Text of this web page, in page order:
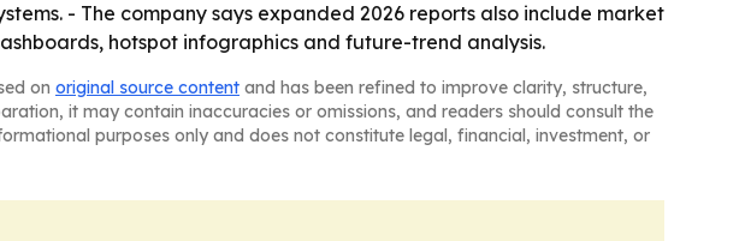
- The company says expanded 2026 reports also include market
hotspot infographics and future-trend analysis.
on original source content and has been refined to improve clarity, structure,
it may contain inaccuracies or omissions, and readers should consult the
purposes only and does not constitute legal, financial, investment, or